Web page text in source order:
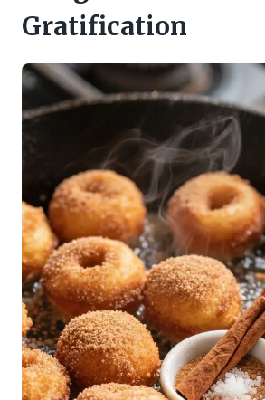
Gratification